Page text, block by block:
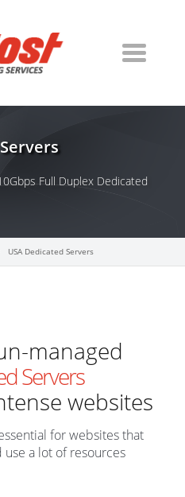
Full Duplex Dedicated
USA Dedicated Servers
managed
Servers
websites
for websites that
use a lot of resources